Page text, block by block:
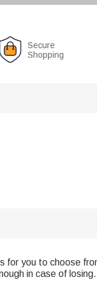
Secure
Shopping
for you to choose
in case of losing.